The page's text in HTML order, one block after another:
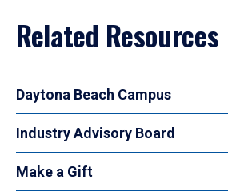
Related Resources
Daytona Beach Campus
Industry Advisory Board
Make a Gift